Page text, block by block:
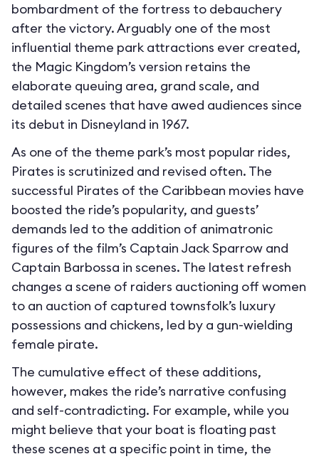
bombardment of the fortress to debauchery
after the victory. Arguably one of the most
influential theme park attractions ever created,
the Magic Kingdom’s version retains the
elaborate queuing area, grand scale, and
detailed scenes that have awed audiences since
its debut in Disneyland in 1967.
As one of the theme park’s most popular rides,
Pirates is scrutinized and revised often. The
successful Pirates of the Caribbean movies have
boosted the ride’s popularity, and guests’
demands led to the addition of animatronic
figures of the film’s Captain Jack Sparrow and
Captain Barbossa in scenes. The latest refresh
changes a scene of raiders auctioning off women
to an auction of captured townsfolk’s luxury
possessions and chickens, led by a gun-wielding
female pirate.
The cumulative effect of these additions,
however, makes the ride’s narrative confusing
and self-contradicting. For example, while you
might believe that your boat is floating past
these scenes at a specific point in time, the